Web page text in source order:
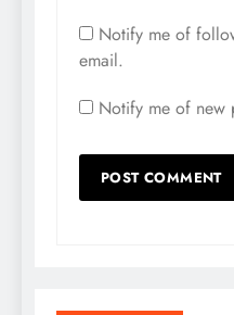
Notify me of
email.
Notify me of new